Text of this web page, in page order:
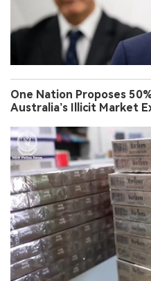
One Nation Proposes
Australia’s Illicit Market